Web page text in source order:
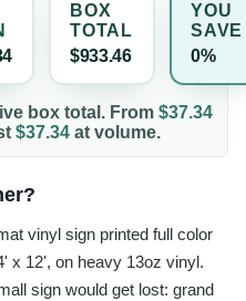
BOX
TOTAL
$933.46
YOU
SAVE
0%
box total. From $37.34
$37.34 at volume.
vinyl sign printed full color
x 12', on heavy 13oz vinyl.
sign would get lost: grand